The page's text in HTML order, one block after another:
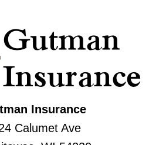
Insurance
Calumet Ave